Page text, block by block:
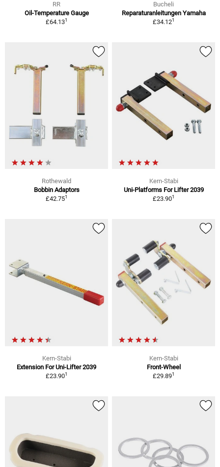
RR
Oil-Temperature Gauge
£64.131
Bucheli
Reparaturanleitungen Yamaha
£34.121
Rothewald
Bobbin Adaptors
£42.751
Kern-Stabi
Uni-Platforms For Lifter 2039
£23.901
Kern-Stabi
Extension For Uni-Lifter 2039
£23.901
Kern-Stabi
Front-Wheel
£29.891